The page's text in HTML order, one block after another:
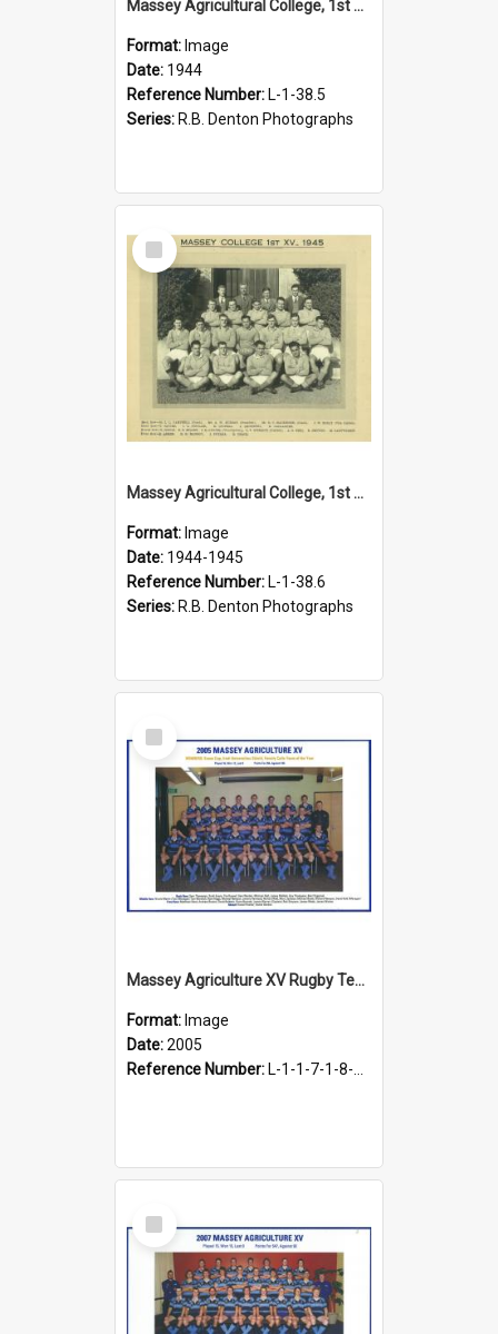
Massey Agricultural College, 1st XIV, 1944
Format: Image
Date: 1944
Reference Number: L-1-38.5
Series: R.B. Denton Photographs
Select
Item
Massey Agricultural College, 1st XIV, 1945
Format: Image
Date: 1944-1945
Reference Number: L-1-38.6
Series: R.B. Denton Photographs
Select
Item
Massey Agriculture XV Rugby Team, 2005
Format: Image
Date:2005
Reference Number: L-1-1-7-1-8-1.32
Select
Item